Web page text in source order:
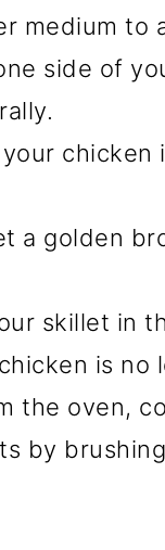
medium to
side of
chicken
a golden
skillet in
is no
the oven,
by